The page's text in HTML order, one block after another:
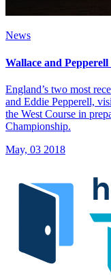
News
Wallace and
England’s two most
and Eddie Pepperell,
the West Course in
Championship.
May, 03 2018